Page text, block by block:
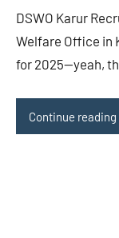
DSWO Karur
Welfare Office in
for 2025—yeah,
Continue reading